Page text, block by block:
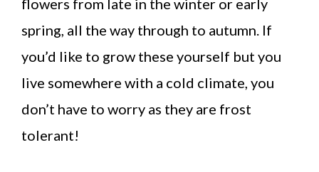
spring, all the way through to autumn. If
you’d like to grow these yourself but you
live somewhere with a cold climate, you
don’t have to worry as they are frost
tolerant!